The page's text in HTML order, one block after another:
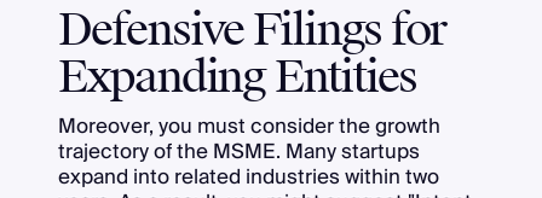
Defensive Filings for
Expanding Entities
Moreover, you must consider the growth
trajectory of the MSME. Many startups
expand into related industries within two